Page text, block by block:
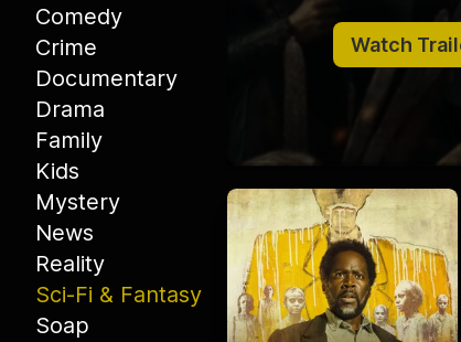
Comedy
Crime
Documentary
Drama
Family
Kids
Mystery
News
Reality
Sci-Fi & Fantasy
Soap
Watch